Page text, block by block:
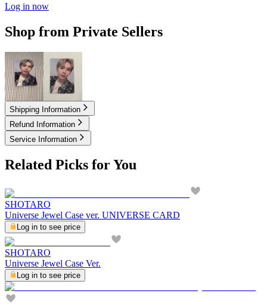
Log in now
Shop from Private Sellers
5.00USD 6.00USD
Shipping Information
Refund Information
Service Information
Related Picks for You
SHOTARO
Universe Jewel Case ver. UNIVERSE CARD
Log in to see price
SHOTARO
Universe Jewel Case Ver.
Log in to see price